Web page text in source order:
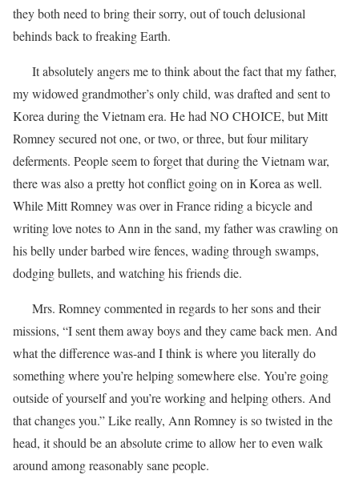
they both need to bring their sorry, out of touch delusional
behinds back to freaking Earth.
It absolutely angers me to think about the fact that my father,
my widowed grandmother’s only child, was drafted and sent to
Korea during the Vietnam era. He had NO CHOICE, but Mitt
Romney secured not one, or two, or three, but four military
deferments. People seem to forget that during the Vietnam war,
there was also a pretty hot conflict going on in Korea as well.
While Mitt Romney was over in France riding a bicycle and
writing love notes to Ann in the sand, my father was crawling on
his belly under barbed wire fences, wading through swamps,
dodging bullets, and watching his friends die.
Mrs. Romney commented in regards to her sons and their
missions, “I sent them away boys and they came back men. And
what the difference was-and I think is where you literally do
something where you’re helping somewhere else. You’re going
outside of yourself and you’re working and helping others. And
that changes you.” Like really, Ann Romney is so twisted in the
head, it should be an absolute crime to allow her to even walk
around among reasonably sane people.